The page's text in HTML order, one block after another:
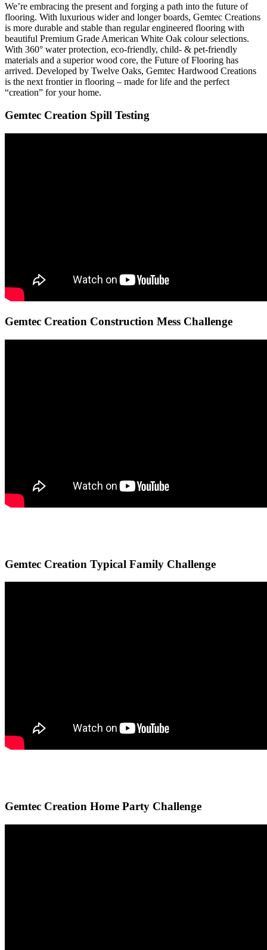
We’re embracing the present and forging a path into the future of
flooring. With luxurious wider and longer boards, Gemtec Creations
is more durable and stable than regular engineered flooring with
beautiful Premium Grade American White Oak colour selections.
With 360° water protection, eco-friendly, child- & pet-friendly
materials and a superior wood core, the Future of Flooring has
arrived. Developed by Twelve Oaks, Gemtec Hardwood Creations
is the next frontier in flooring – made for life and the perfect
“creation” for your home.
Gemtec Creation Spill Testing
Gemtec Creation Construction Mess Challenge
Gemtec Creation Typical Family Challenge
Gemtec Creation Home Party Challenge